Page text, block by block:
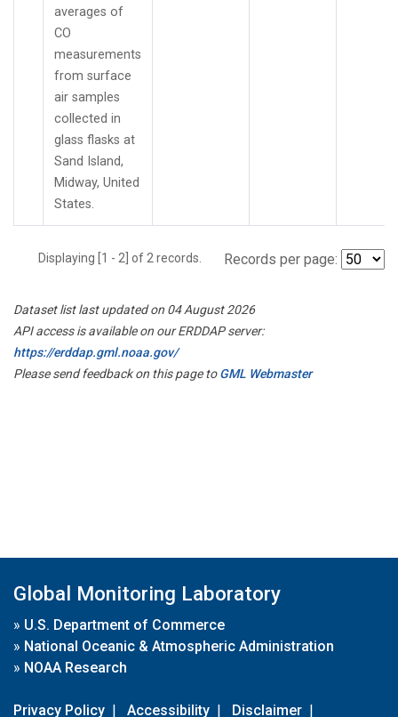
averages of
CO
measurements
from surface
air samples
collected in
glass flasks at
Sand Island,
Midway, United
States.
Displaying [1 - 2] of 2 records. Records per page:
Dataset list last updated on 04 August 2026
API access is available on our ERDDAP server:
https://erddap.gml.noaa.gov/
Please send feedback on this page toGML Webmaster
Global Monitoring Laboratory
» U.S. Department of Commerce
» National Oceanic & Atmospheric Administration
» NOAA Research
Privacy Policy | Accessibility | Disclaimer |